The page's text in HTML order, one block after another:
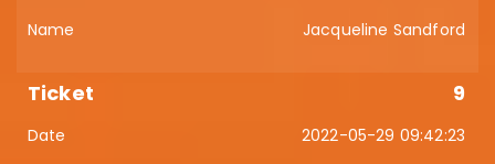
Jacqueline Sandford
9
2022-05-29 09:42:23